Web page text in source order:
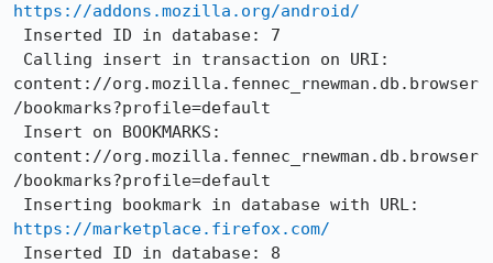
https://addons.mozilla.org/android/
content://org.mozilla.fennec_rnewman.db.browser
/bookmarks?profile=default
content://org.mozilla.fennec_rnewman.db.browser
/bookmarks?profile=default
https://marketplace.firefox.com/